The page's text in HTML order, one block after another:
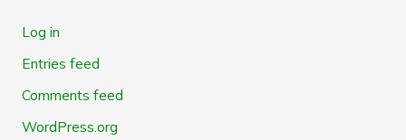
Log in
Entries feed
Comments feed
WordPress.org